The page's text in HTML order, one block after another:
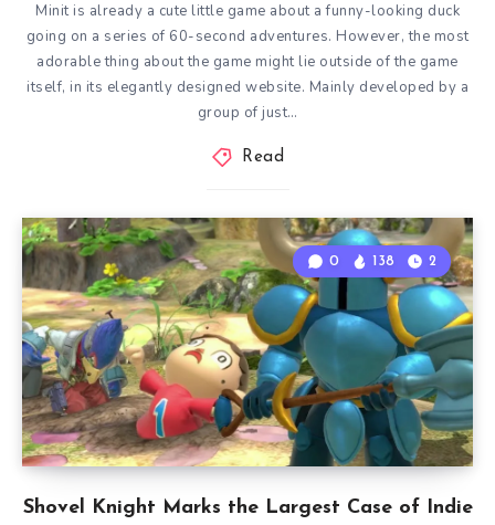
Minit is already a cute little game about a funny-looking duck
going on a series of 60-second adventures. However, the most
adorable thing about the game might lie outside of the game
itself, in its elegantly designed website. Mainly developed by a
group of just…
Read
Shovel Knight Marks the Largest Case of Indie
0 138 2